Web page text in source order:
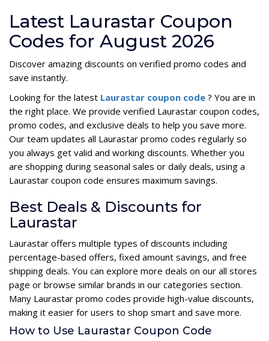
Latest Laurastar Coupon
Codes for August 2026
Discover amazing discounts on verified promo codes and
save instantly.
Looking for the latest Laurastar coupon code ? You are in
the right place. We provide verified Laurastar coupon codes,
promo codes, and exclusive deals to help you save more.
Our team updates all Laurastar promo codes regularly so
you always get valid and working discounts. Whether you
are shopping during seasonal sales or daily deals, using a
Laurastar coupon code ensures maximum savings.
Best Deals & Discounts for
Laurastar
Laurastar offers multiple types of discounts including
percentage-based offers, fixed amount savings, and free
shipping deals. You can explore more deals on our all stores
page or browse similar brands in our categories section.
Many Laurastar promo codes provide high-value discounts,
making it easier for users to shop smart and save more.
How to Use Laurastar Coupon Code